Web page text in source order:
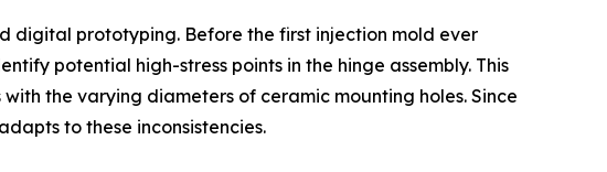
digital prototyping. Before the first injection mold ever
potential high-stress points in the hinge assembly. This
the varying diameters of ceramic mounting holes. Since
to these inconsistencies.